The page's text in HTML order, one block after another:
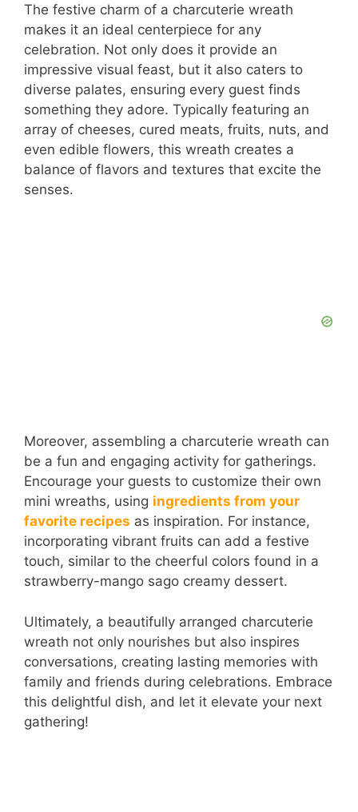
The festive charm of a charcuterie wreath
makes it an ideal centerpiece for any
celebration. Not only does it provide an
impressive visual feast, but it also caters to
diverse palates, ensuring every guest finds
something they adore. Typically featuring an
array of cheeses, cured meats, fruits, nuts, and
even edible flowers, this wreath creates a
balance of flavors and textures that excite the
senses.
Moreover, assembling a charcuterie wreath can
be a fun and engaging activity for gatherings.
Encourage your guests to customize their own
mini wreaths, using ingredients from your
favorite recipes as inspiration. For instance,
incorporating vibrant fruits can add a festive
touch, similar to the cheerful colors found in a
strawberry-mango sago creamy dessert.
Ultimately, a beautifully arranged charcuterie
wreath not only nourishes but also inspires
conversations, creating lasting memories with
family and friends during celebrations. Embrace
this delightful dish, and let it elevate your next
gathering!